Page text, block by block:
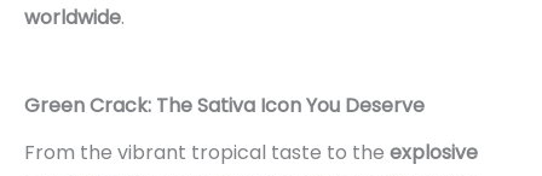
worldwide.
Green Crack: The Sativa Icon You Deserve
From the vibrant tropical taste to the explosive